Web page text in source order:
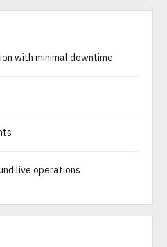
with minimal downtime
live operations